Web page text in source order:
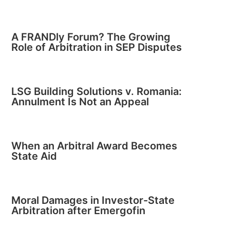
A FRANDly Forum? The Growing
Role of Arbitration in SEP Disputes
LSG Building Solutions v. Romania:
Annulment Is Not an Appeal
When an Arbitral Award Becomes
State Aid
Moral Damages in Investor-State
Arbitration after Emergofin